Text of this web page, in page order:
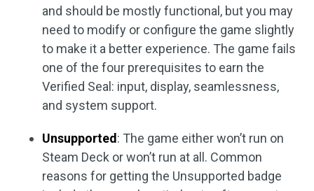
and should be mostly functional, but you may
need to modify or configure the game slightly
to make it a better experience. The game fails
one of the four prerequisites to earn the
Verified Seal: input, display, seamlessness,
and system support.
Unsupported : The game either won’t run on
Steam Deck or won’t run at all. Common
reasons for getting the Unsupported badge